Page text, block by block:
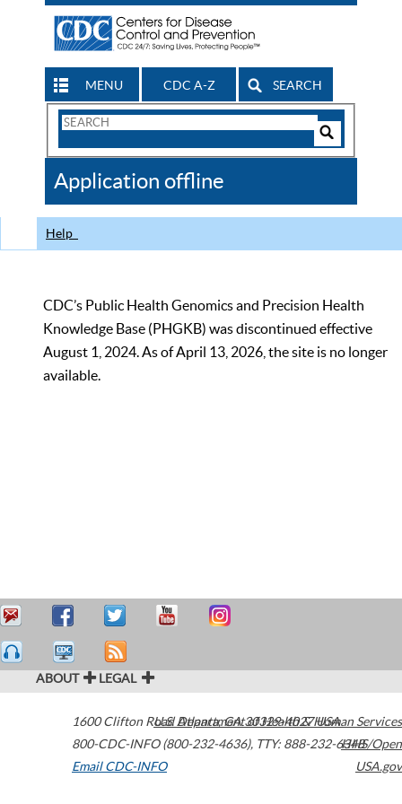
MENU CDC A-Z SEARCH
Search
CDC
Application offline
Help
CDC’s Public Health Genomics and Precision Health
Knowledge Base (PHGKB) was discontinued effective
August 1, 2024. As of April 13, 2026, the site is no longer
available.
ABOUT LEGAL
1600 Clifton Road Atlanta,GA30329-4027USA
800-CDC-INFO (800-232-4636), TTY: 888-232-6348
Email CDC-INFO
U.S. Department of Health & Human Services
HHS/Open
USA.gov